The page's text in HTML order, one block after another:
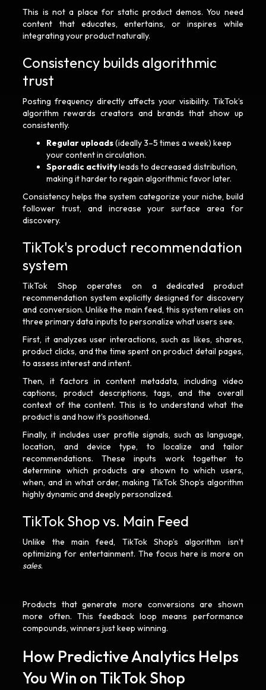
This is not a place for static product demos. You need
content that educates, entertains, or inspires while
integrating your product naturally.
Consistency builds algorithmic
trust
Posting frequency directly affects your visibility. TikTok’s
algorithm rewards creators and brands that show up
consistently.
Regular uploads(ideally 3–5 times a week) keep
your content in circulation.
Sporadic activityleads to decreased distribution,
making it harder to regain algorithmic favor later.
Consistency helps the system categorize your niche, build
follower trust, and increase your surface area for
discovery.
TikTok's product recommendation
system
TikTok Shop operates on a dedicated product
recommendation system explicitly designed for discovery
and conversion. Unlike the main feed, this system relies on
three primary data inputs to personalize what users see.
First, it analyzes user interactions, such as likes, shares,
product clicks, and the time spent on product detail pages,
to assess interest and intent.
Then, it factors in content metadata, including video
captions, product descriptions, tags, and the overall
context of the content. This is to understand what the
product is and how it's positioned.
Finally, it includes user profile signals, such as language,
location, and device type, to localize and tailor
recommendations. These inputs work together to
determine which products are shown to which users,
when, and in what order, making TikTok Shop’s algorithm
highly dynamic and deeply personalized.
TikTok Shop vs. Main Feed
Unlike the main feed, TikTok Shop’s algorithm isn’t
optimizing for entertainment. The focus here is more on
sales.
Products that generate more conversions are shown
more often. This feedback loop means performance
compounds, winners just keep winning.
How Predictive Analytics Helps
You Win on TikTok Shop